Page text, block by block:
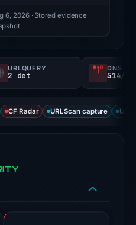
6, 2026· Stored evidence
URLQUERY
2 det
DNS
514/
CF Radar URLScan capture